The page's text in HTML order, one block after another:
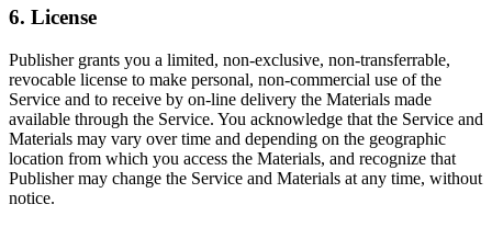
6. License
Publisher grants you a limited, non-exclusive, non-transferrable,
revocable license to make personal, non-commercial use of the
Service and to receive by on-line delivery the Materials made
available through the Service. You acknowledge that the Service and
Materials may vary over time and depending on the geographic
location from which you access the Materials, and recognize that
Publisher may change the Service and Materials at any time, without
notice.